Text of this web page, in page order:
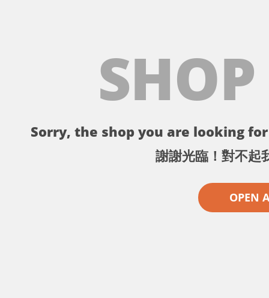
Sorry, the shop you are looking
謝謝光臨！對不起
OPEN